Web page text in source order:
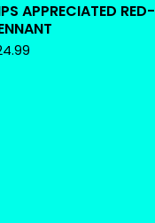
APPRECIATED RED-